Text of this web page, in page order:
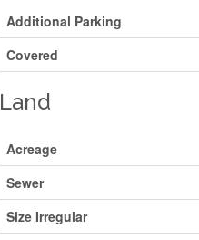
Additional Parking
Covered
Land
Acreage
Sewer
Size Irregular